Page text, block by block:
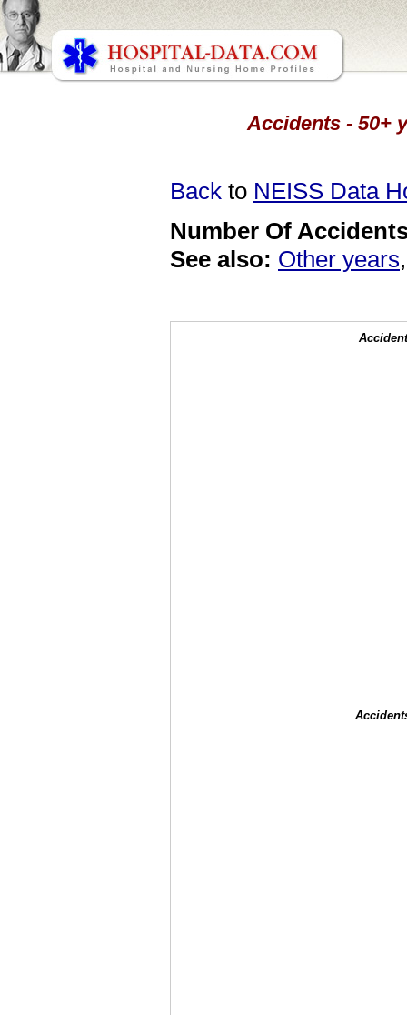
Accidents - 50+
Back to NEISS Data
Number Of
See also: Other years